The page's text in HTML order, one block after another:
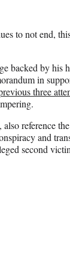
to not end,
backed by his
in
three
reference
and
second